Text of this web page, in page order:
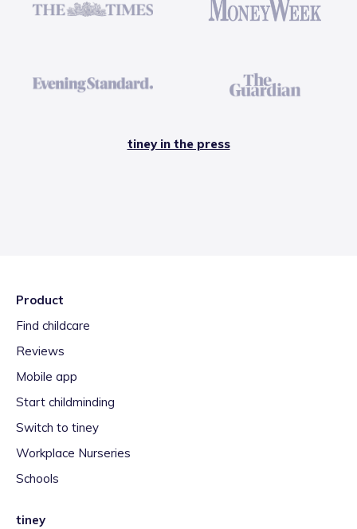
tiney in the press
Product
Find childcare
Reviews
Mobile app
Start childminding
Switch to tiney
Workplace Nurseries
Schools
tiney